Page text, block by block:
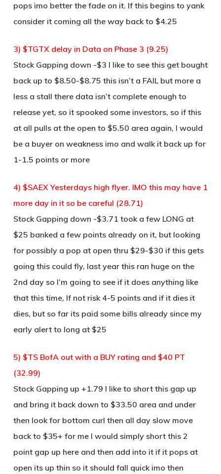
pops imo better the fade on it. If this begins to yank
consider it coming all the way back to $4.25
3) $TGTX delay in Data on Phase 3 (9.25)
Stock Gapping down -$3 I like to see this get bought
back up to $8.50-$8.75 this isn’t a FAIL but more a
less a stall there data isn’t complete enough to
release yet, so it spooked some investors, so if this
at all pulls at the open to $5.50 area again, I would
be a buyer on weakness imo and walk it back up for
1-1.5 points or more
4) $SAEX Yesterdays high flyer. IMO this may have 1
more day in it so be careful (28.71)
Stock Gapping down -$3.71 took a few LONG at
$25 banked a few points already on it, but looking
for possibly a pop at open thru $29-$30 if this gets
going this could fly, last year this ran huge on the
2nd day so I’m going to see if it does anything like
that this time, If not risk 4-5 points and if it dies it
dies, but so far its paid some bills already since my
early alert to long at $25
5) $TS BofA out with a BUY rating and $40 PT
(32.99)
Stock Gapping up +1.79 I like to short this gap up
and bring it back down to $33.50 area and under
then look for bottom curl then all day slow move
back to $35+ for me I would simply short this 2
point gap up here and then add into it if it pops at
open its up thin so it should fall quick imo then